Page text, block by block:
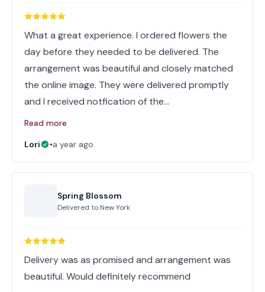
What a great experience. I ordered flowers the
day before they needed to be delivered. The
arrangement was beautiful and closely matched
the online image. They were delivered promptly
and I received notfication of the…
Read more
Lori
•a year ago
Spring Blossom
Delivered to New York
Delivery was as promised and arrangement was
beautiful. Would definitely recommend